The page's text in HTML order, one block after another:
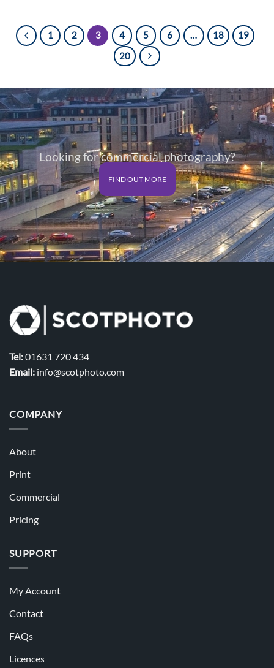
£125.00
£125.00
1 2 3 4 5 6 … 18
19
20
Looking for commercial photography?
FIND OUT MORE
Tel:01631 720 434
Email: info@scotphoto.com
COMPANY
About
Print
Commercial
Pricing
SUPPORT
My Account
Contact
FAQs
Licences